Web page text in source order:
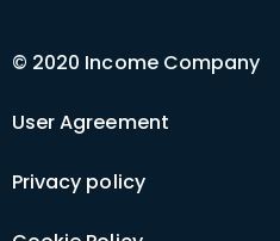
© 2020 Income Company
User Agreement
Privacy policy